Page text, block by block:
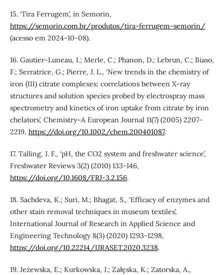
15. ‘Tira Ferrugem’, in Semorin,
https://semorin.com.br/produtos/tira-ferrugem-semorin/
(acesso em 2024-10-08).
16. Gautier‐Luneau, I.; Merle, C.; Phanon, D.; Lebrun, C.; Biaso,
F.; Serratrice, G.; Pierre, J. L., ‘New trends in the chemistry of
iron (III) citrate complexes: correlations between X‐ray
structures and solution species probed by electrospray mass
spectrometry and kinetics of iron uptake from citrate by iron
chelators’, Chemistry–A European Journal 11(7) (2005) 2207-
2219, https://doi.org/10.1002/chem.200401087.
17. Talling, J. F., ‘pH, the CO2 system and freshwater science’,
Freshwater Reviews 3(2) (2010) 133-146,
https://doi.org/10.1608/FRJ-3.2.156.
18. Sachdeva, K.; Suri, M.; Bhagat, S., ‘Efficacy of enzymes and
other stain removal techniques in museum textiles’,
International Journal of Research in Applied Science and
Engineering Technology 8(3) (2020) 1293-1298,
https://doi.org/10.22214/IJRASET.2020.3238.
19. Jeżewska, E.; Kurkowska, J.; Załęska, K.; Zatorska, A.,